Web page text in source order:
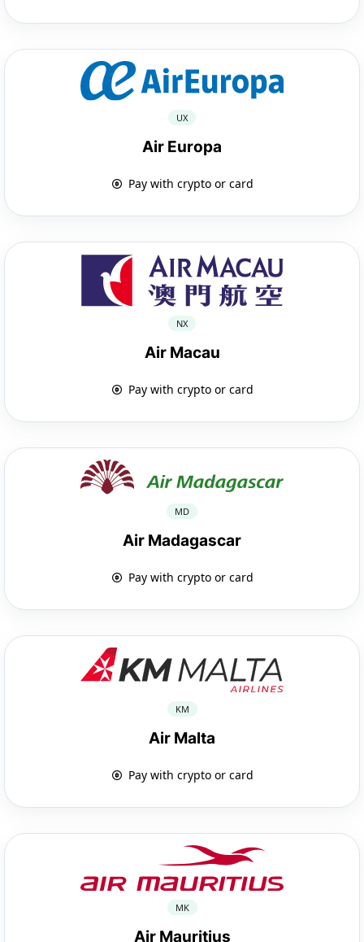
UX
Air Europa
Pay with crypto or card
NX
Air Macau
Pay with crypto or card
MD
Air Madagascar
Pay with crypto or card
KM
Air Malta
Pay with crypto or card
MK
Air Mauritius